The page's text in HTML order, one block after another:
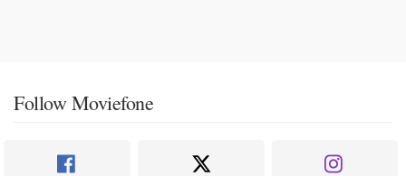
Follow Moviefone